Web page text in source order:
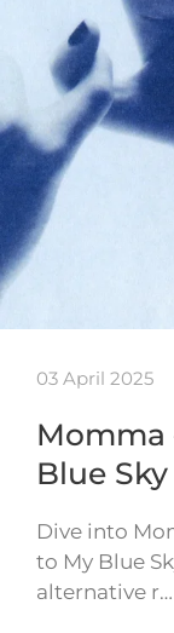
03 April 2025
Momma
Blue Sky
Dive into
to My Blue
alternative r…